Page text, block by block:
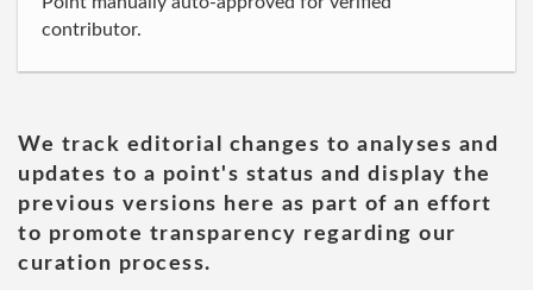
contributor.
We track editorial changes to analyses and
updates to a point's status and display the
previous versions here as part of an effort
to promote transparency regarding our
curation process.